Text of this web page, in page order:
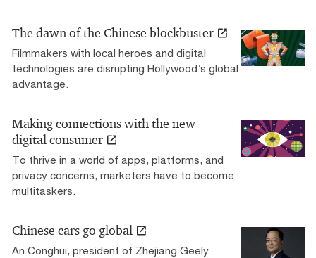
The dawn of the Chinese blockbuster
Filmmakers with local heroes and digital
technologies are disrupting Hollywood’s global
advantage.
Making connections with the new
digital consumer
To thrive in a world of apps, platforms, and
privacy concerns, marketers have to become
multitaskers.
Chinese cars go global
An Conghui, president of Zhejiang Geely